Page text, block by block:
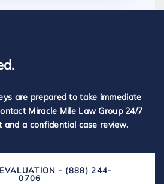
are prepared to take immediate
Miracle Mile Law Group 24/7
a confidential case review.
EVALUATION - (888) 244-
0706